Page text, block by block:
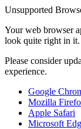
Unsupported
Your web browser
look quite right in it.
Please consider
experience.
Google
Mozilla
Apple Safari
Microsoft